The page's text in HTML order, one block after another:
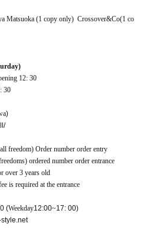
Matsuoka (1 copy only) Crossover&Co(1 co
12: 30
30
)
freedom) Order number order entry
ordered number order entrance
over 3 years old
is required at the entrance
(Weekday12:00~17: 00)